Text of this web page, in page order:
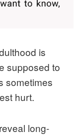
is
supposed to
sometimes
hurt.
long-